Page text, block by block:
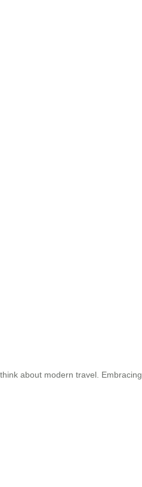
about modern travel. Embracing